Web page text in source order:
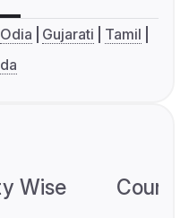
Odia Gujarati
Tamil
Wise